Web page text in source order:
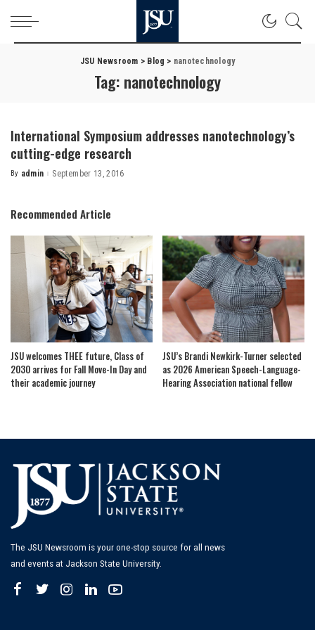
JSU Newsroom > Blog > nanotechnology
Tag: nanotechnology
International Symposium addresses nanotechnology’s
cutting-edge research
Posted
By admin September 13, 2016
Recommended Article
JSU welcomes THEE future, Class of
2030 arrives for Fall Move-In Day and
their academic journey
JSU’s Brandi Newkirk-Turner selected
as 2026 American Speech-Language-
Hearing Association national fellow
The JSU Newsroom is your one-stop source for all news
and events at Jackson State University.